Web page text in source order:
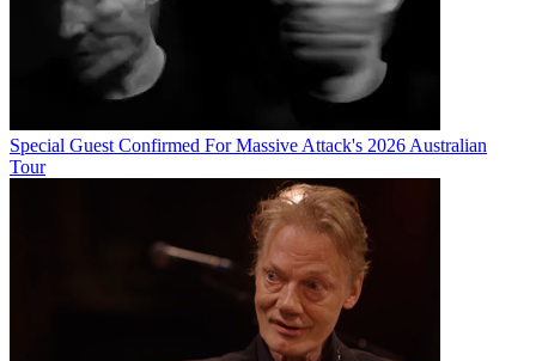
Special Guest Confirmed For Massive Attack's 2026 Australian
Tour